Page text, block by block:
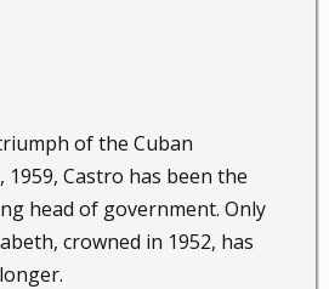
of the Cuban
1959, Castro has been the
head of government. Only
crowned in 1952, has